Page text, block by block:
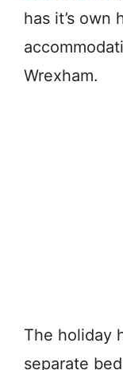
has it’s own
Wrexham.
The holiday
separate